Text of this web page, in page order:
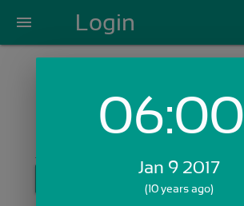
menu Login
Login with Email:
06:00
Jan 9 2017
(10 years ago)